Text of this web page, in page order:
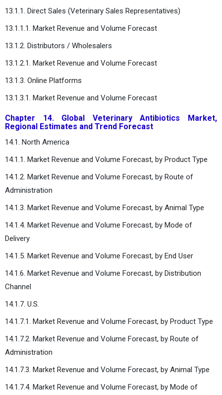
13.1.1. Direct Sales (Veterinary Sales Representatives)
13.1.1.1. Market Revenue and Volume Forecast
13.1.2. Distributors / Wholesalers
13.1.2.1. Market Revenue and Volume Forecast
13.1.3. Online Platforms
13.1.3.1. Market Revenue and Volume Forecast
Chapter 14. Global Veterinary Antibiotics Market,
Regional Estimates and Trend Forecast
14.1. North America
14.1.1. Market Revenue and Volume Forecast, by Product Type
14.1.2. Market Revenue and Volume Forecast, by Route of
Administration
14.1.3. Market Revenue and Volume Forecast, by Animal Type
14.1.4. Market Revenue and Volume Forecast, by Mode of
Delivery
14.1.5. Market Revenue and Volume Forecast, by End User
14.1.6. Market Revenue and Volume Forecast, by Distribution
Channel
14.1.7. U.S.
14.1.7.1. Market Revenue and Volume Forecast, by Product Type
14.1.7.2. Market Revenue and Volume Forecast, by Route of
Administration
14.1.7.3. Market Revenue and Volume Forecast, by Animal Type
14.1.7.4. Market Revenue and Volume Forecast, by Mode of